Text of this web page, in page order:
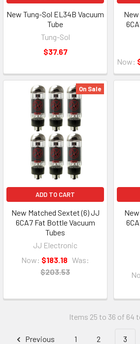
New Tung-Sol EL34B Vacuum
Tube
Tung-Sol
$37.67
Now:
On Sale
ADD TO CART
New Matched Sextet (6) JJ
6CA7 Fat Bottle Vacuum
Tubes
JJ Electronic
Now: $183.18 Was:
$203.53
Items 25 to 36 of 64
Previous 1 2 3